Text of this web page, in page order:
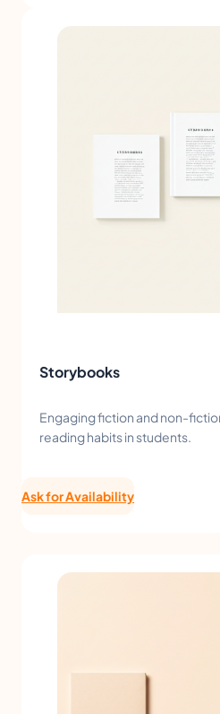
Storybooks
Engaging fiction and non-
reading habits in students.
Ask for Availability